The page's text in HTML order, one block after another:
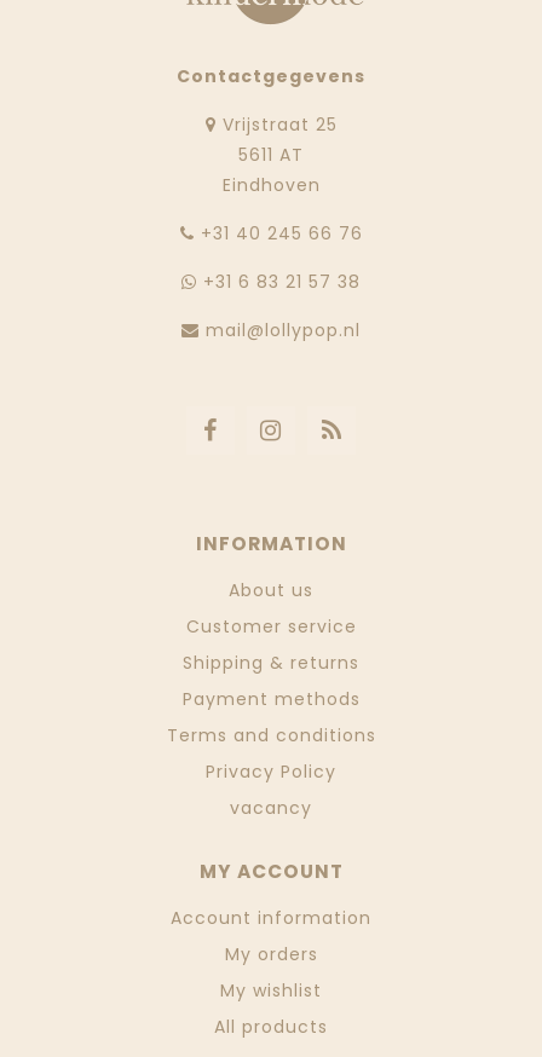
Contactgegevens
Vrijstraat 25
5611 AT
Eindhoven
‭+31 40 245 66 76
+31 6 83 21 57 38
mail@lollypop.nl
INFORMATION
About us
Customer service
Shipping & returns
Payment methods
Terms and conditions
Privacy Policy
vacancy
MY ACCOUNT
Account information
My orders
My wishlist
All products